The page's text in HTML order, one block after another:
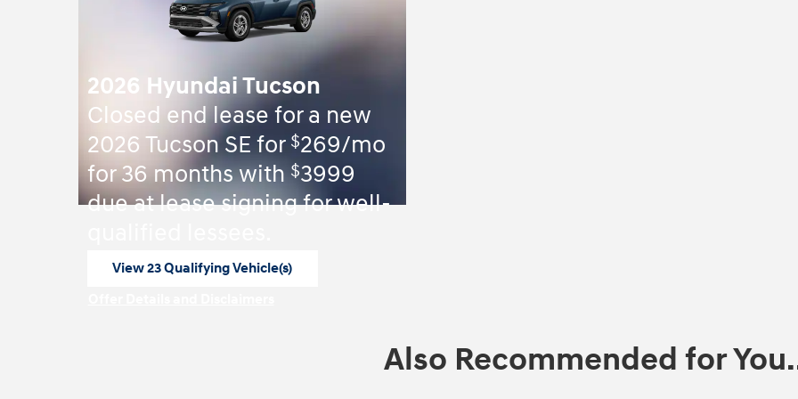
2026 Hyundai Tucson
Closed end lease for a new
2026 Tucson SE for $269/mo
for 36 months with$3999
due at lease signing for well-
View 23 Qualifying Vehicle(s)
Also Recommended for